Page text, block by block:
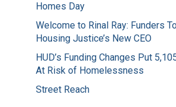
Homes Day
Welcome to Rinal Ray: Funders
Housing Justice’s New CEO
HUD’s Funding Changes Put
At Risk of Homelessness
Street Reach